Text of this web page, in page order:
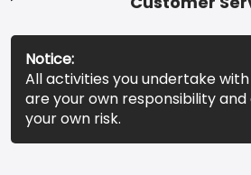
Notice:
All activities you undertake
are your own responsibility
your own risk.